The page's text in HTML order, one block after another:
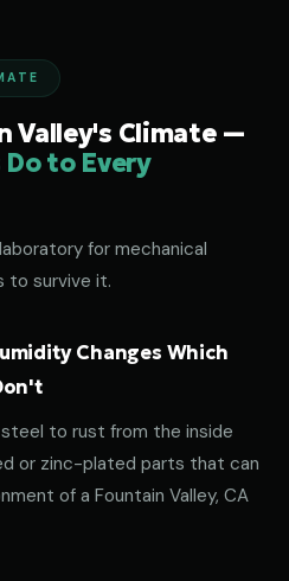
Valley's Climate —
to Every
for mechanical
to survive it.
Changes Which
to rust from the inside
or zinc-plated parts that can
of a Fountain Valley, CA